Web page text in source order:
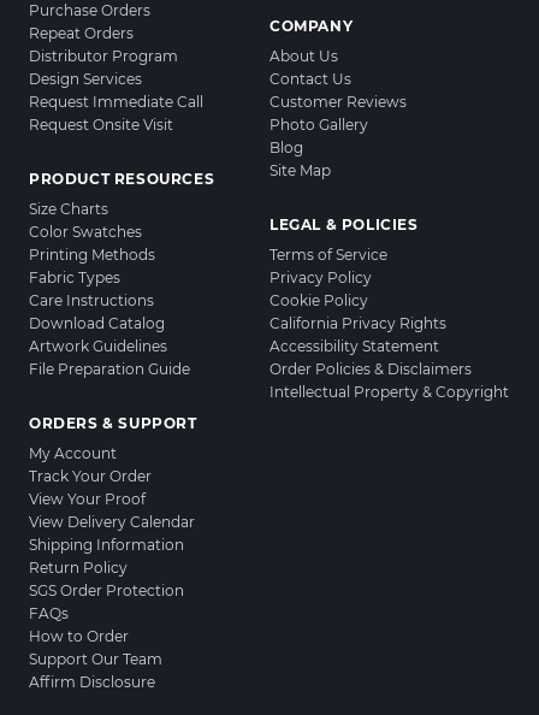
Purchase Orders
Repeat Orders
Distributor Program
Design Services
Request Immediate Call
Request Onsite Visit
PRODUCT RESOURCES
Size Charts
Color Swatches
Printing Methods
Fabric Types
Care Instructions
Download Catalog
Artwork Guidelines
File Preparation Guide
ORDERS & SUPPORT
My Account
Track Your Order
View Your Proof
View Delivery Calendar
Shipping Information
Return Policy
SGS Order Protection
FAQs
How to Order
Support Our Team
Affirm Disclosure
COMPANY
About Us
Contact Us
Customer Reviews
Photo Gallery
Blog
Site Map
LEGAL & POLICIES
Terms of Service
Privacy Policy
Cookie Policy
California Privacy Rights
Accessibility Statement
Order Policies & Disclaimers
Intellectual Property & Copyright